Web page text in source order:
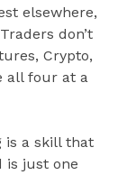
elsewhere,
don’t
Crypto,
all four at a
is a skill that
is just one